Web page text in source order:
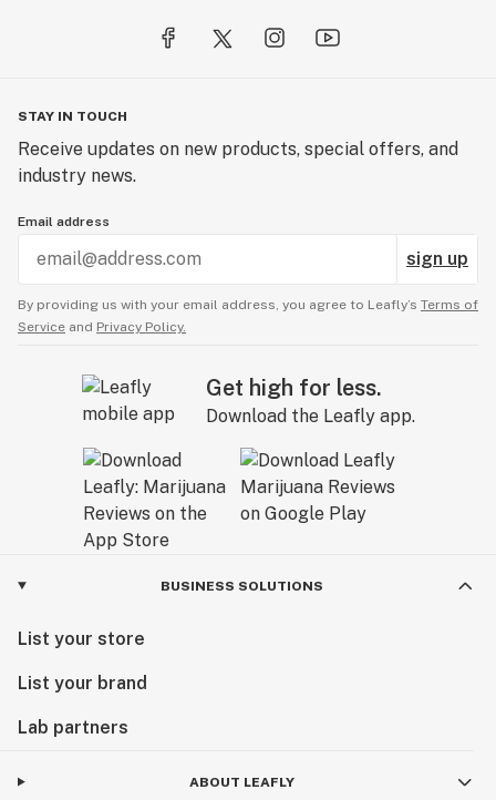
STAY IN TOUCH
Receive updates on new products, special offers, and
industry news.
Email address
sign up
By providing us with your email address, you agree to Leafly’s Terms of
Service and Privacy Policy.
Get high for less.
Download the Leafly app.
BUSINESS SOLUTIONS
List your store
List your brand
Lab partners
ABOUT LEAFLY